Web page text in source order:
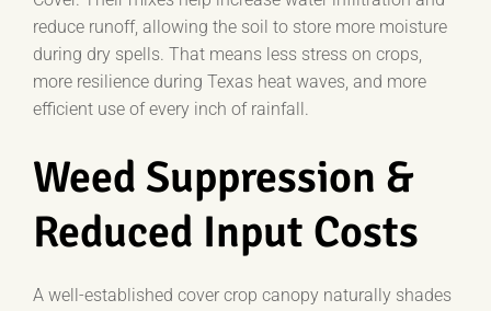
reduce runoff, allowing the soil to store more moisture
during dry spells. That means less stress on crops,
more resilience during Texas heat waves, and more
efficient use of every inch of rainfall.
Weed Suppression &
Reduced Input Costs
A well-established cover crop canopy naturally shades